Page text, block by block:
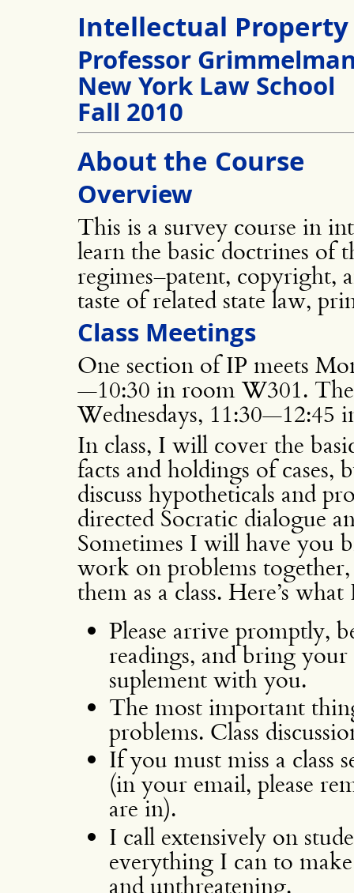
Intellectual Property
Professor
New York Law School
Fall 2010
About the Course
Overview
This is a survey course in
learn the basic doctrines of
regimes–patent, copyright,
taste of related state law,
Class Meetings
One section of IP meets
—10:30 in room W301.
Wednesdays, 11:30—12:45
In class, I will cover the
facts and holdings of
discuss hypotheticals and
directed Socratic dialogue
Sometimes I will have you
work on problems
them as a class. Here’s
Please arrive promptly,
readings, and bring your
suplement with you.
The most important
problems. Class
If you must miss a class
(in your email, please
are in).
I call extensively on
everything I can to
and unthreatening.